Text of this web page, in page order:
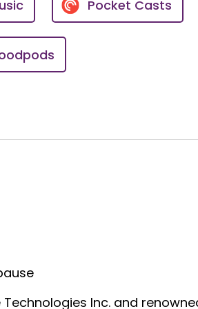
be attributing to something else
women's heart disease is
women are not immune to
to be, you know, Elizabeth, it's
there's always going to be
Pocket Casts
Inc. and